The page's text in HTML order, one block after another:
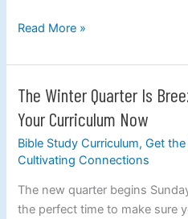
Note
Gratitude
Read More »
The Winter Quarter Is
Your Curriculum Now
Bible Study Curriculum,Get
Cultivating Connections
The new quarter begins
the perfect time to make sure
The
Winter
Quarter
Is
Breezing
into
View